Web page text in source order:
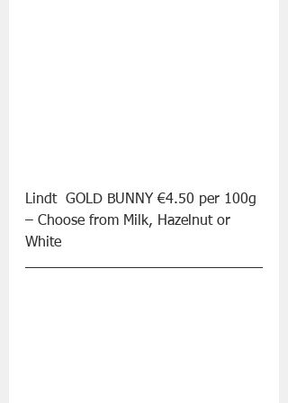
Lindt  GOLD BUNNY €4.50 per 100g
– Choose from Milk, Hazelnut or
White